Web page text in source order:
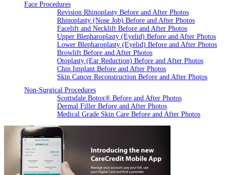
Face Procedures
Revision Rhinoplasty Before and After Photos
Rhinoplasty (Nose Job) Before and After Photos
Facelift and Necklift Before and After Photos
Upper Blepharoplasty (Eyelid) Before and After Photos
Lower Blepharoplasty (Eyelid) Before and After Photos
Browlift Before and After Photos
Otoplasty (Ear Reduction) Before and After Photos
Chin Implant Before and After Photos
Skin Cancer Reconstruction Before and After Photos
Non-Surgical Procedures
Scottsdale Botox® Before and After Photos
Dermal Filler Before and After Photos
Medical Grade Skin Care Before and After Photos